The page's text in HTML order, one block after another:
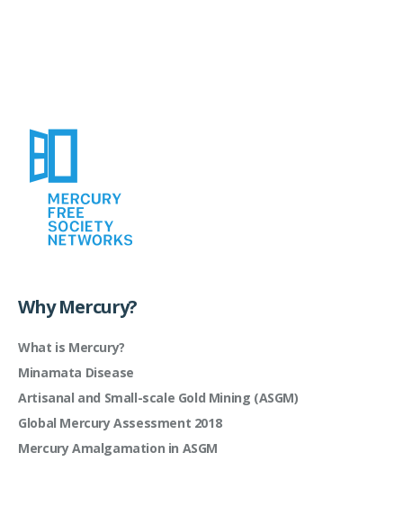
Why Mercury?
What is Mercury?
Minamata Disease
Artisanal and Small-scale Gold Mining (ASGM)
Global Mercury Assessment 2018
Mercury Amalgamation in ASGM